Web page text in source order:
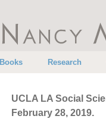
Books Research
UCLA LA Social
February 28, 2019.